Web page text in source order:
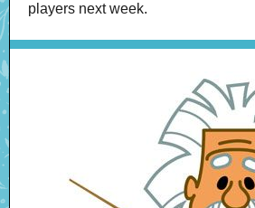
players next week.